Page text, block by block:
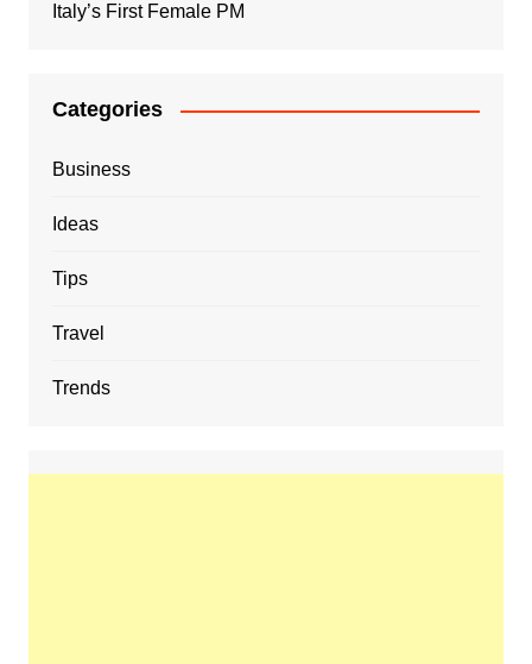
Italy’s First Female PM
Categories
Business
Ideas
Tips
Travel
Trends